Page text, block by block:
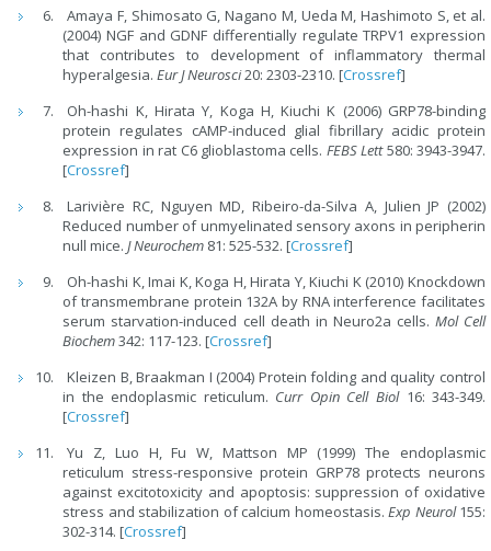
Amaya F, Shimosato G, Nagano M, Ueda M, Hashimoto S, et al.
(2004) NGF and GDNF differentially regulate TRPV1 expression
that contributes to development of inflammatory thermal
hyperalgesia.Eur J Neurosci20: 2303-2310. [Crossref]
Oh-hashi K, Hirata Y, Koga H, Kiuchi K (2006) GRP78-binding
protein regulates cAMP-induced glial fibrillary acidic protein
expression in rat C6 glioblastoma cells. FEBS Lett580: 3943-3947.
[Crossref]
Larivière RC, Nguyen MD, Ribeiro-da-Silva A, Julien JP (2002)
Reduced number of unmyelinated sensory axons in peripherin
null mice. J Neurochem 81: 525-532. [Crossref]
Oh-hashi K, Imai K, Koga H, Hirata Y, Kiuchi K (2010) Knockdown
of transmembrane protein 132A by RNA interference facilitates
serum starvation-induced cell death in Neuro2a cells. Mol Cell
Biochem342: 117-123. [Crossref]
Kleizen B, Braakman I (2004) Protein folding and quality control
in the endoplasmic reticulum. Curr Opin Cell Biol 16: 343-349.
[Crossref]
Yu Z, Luo H, Fu W, Mattson MP (1999) The endoplasmic
reticulum stress-responsive protein GRP78 protects neurons
against excitotoxicity and apoptosis: suppression of oxidative
stress and stabilization of calcium homeostasis.Exp Neurol155:
302-314. [Crossref]